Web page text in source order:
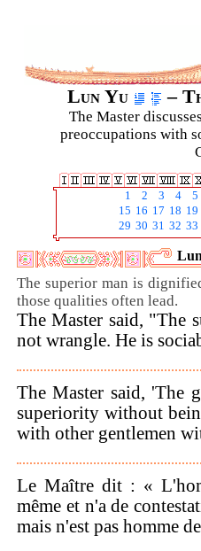
Lun Yu –
The Master
preoccupations with
1 2 3 4
5
15 16 17 18 19
29 30 31 32 33
The superior man is
those qualities often lead.
The Master said, "The
not wrangle. He is
The Master said, 'The
superiority without
with other gentlemen
Le Maître dit : «
même et n'a de
mais n'est pas homme